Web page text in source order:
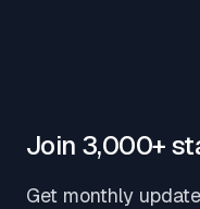
Join 3,000+
Get monthly